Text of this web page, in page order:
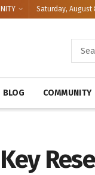
Saturday, August
BLOG COMMUNITY